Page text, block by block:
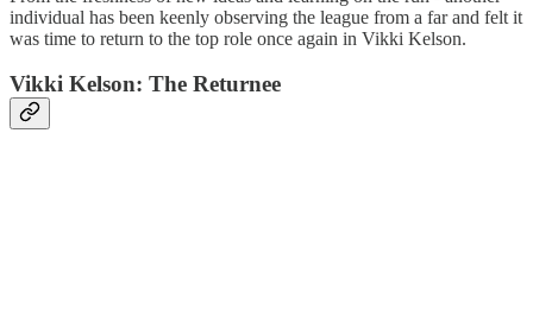
individual has been keenly observing the league from a far and felt it
was time to return to the top role once again in Vikki Kelson.
Vikki Kelson: The Returnee